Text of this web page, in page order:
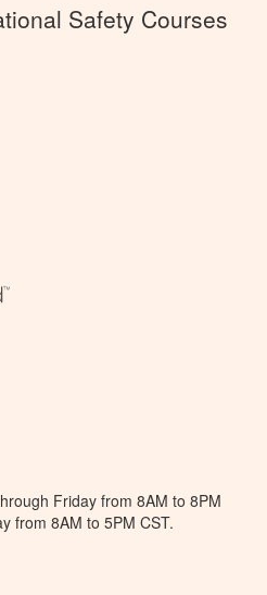
Safety Courses
Friday from 8AM to 8PM
from 8AM to 5PM CST.